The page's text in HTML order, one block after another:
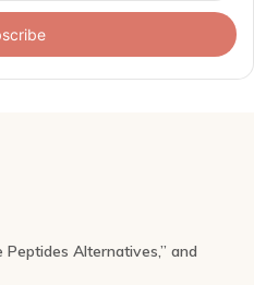
Peptides Alternatives,” and